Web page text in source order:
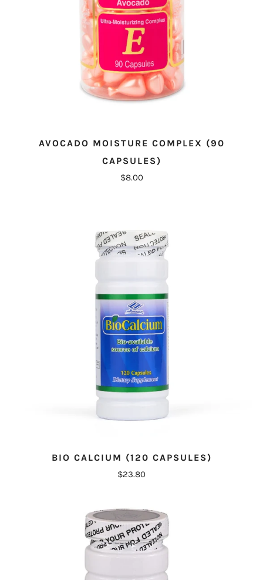
AVOCADO MOISTURE COMPLEX (90
CAPSULES)
$8.00
BIO CALCIUM (120 CAPSULES)
$23.80